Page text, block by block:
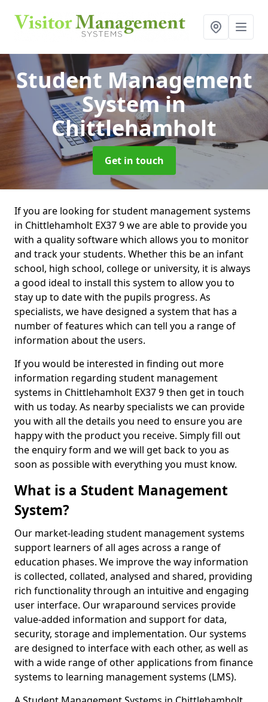
Student Management
Systemin
Chittlehamholt
Get in touch
If you are looking for student management systems
in Chittlehamholt EX37 9 we are able to provide you
with a quality software which allows you to monitor
and track your students. Whether this be an infant
school, high school, college or university, it is always
a good ideal to install this system to allow you to
stay up to date with the pupils progress. As
specialists, we have designed a system that has a
number of features which can tell you a range of
information about the users.
If you would be interested in finding out more
information regarding student management
systems in Chittlehamholt EX37 9 then get in touch
with us today. As nearby specialists we can provide
you with all the details you need to ensure you are
happy with the product you receive. Simply fill out
the enquiry form and we will get back to you as
soon as possible with everything you must know.
What is a Student Management
System?
Our market-leading student management systems
support learners of all ages across a range of
education phases. We improve the way information
is collected, collated, analysed and shared, providing
rich functionality through an intuitive and engaging
user interface. Our wraparound services provide
value-added information and support for data,
security, storage and implementation. Our systems
are designed to interface with each other, as well as
with a wide range of other applications from finance
systems to learning management systems (LMS).